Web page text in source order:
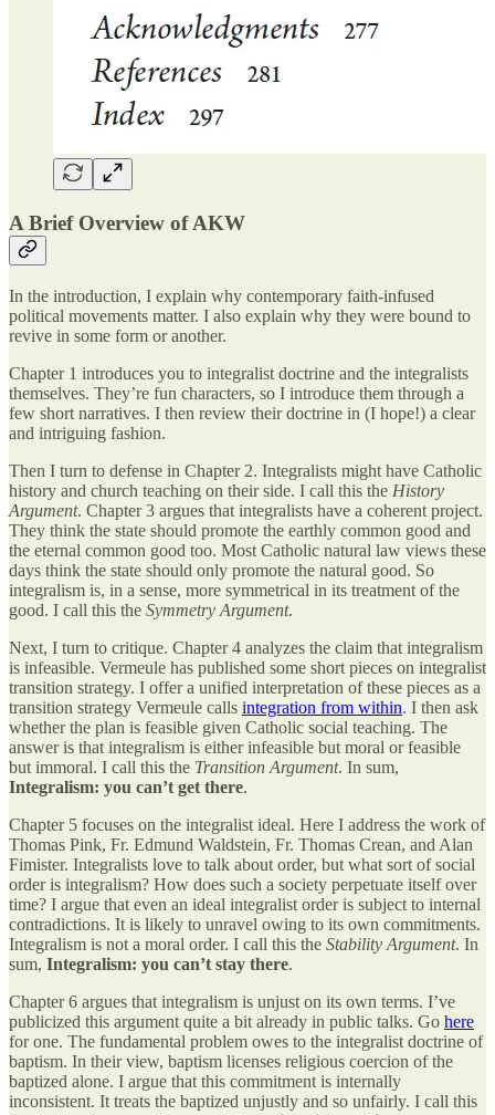
A Brief Overview of AKW
In the introduction, I explain why contemporary faith-infused
political movements matter. I also explain why they were bound to
revive in some form or another.
Chapter 1 introduces you to integralist doctrine and the integralists
themselves. They’re fun characters, so I introduce them through a
few short narratives. I then review their doctrine in (I hope!) a clear
and intriguing fashion.
Then I turn to defense in Chapter 2. Integralists might have Catholic
history and church teaching on their side. I call this the History
Argument. Chapter 3 argues that integralists have a coherent project.
They think the state should promote the earthly common good and
the eternal common good too. Most Catholic natural law views these
days think the state should only promote the natural good. So
integralism is, in a sense, more symmetrical in its treatment of the
good. I call this the Symmetry Argument.
Next, I turn to critique. Chapter 4 analyzes the claim that integralism
is infeasible. Vermeule has published some short pieces on integralist
transition strategy. I offer a unified interpretation of these pieces as a
transition strategy Vermeule calls integration from within. I then ask
whether the plan is feasible given Catholic social teaching. The
answer is that integralism is either infeasible but moral or feasible
but immoral. I call this the Transition Argument. In sum,
Integralism: you can’t get there.
Chapter 5 focuses on the integralist ideal. Here I address the work of
Thomas Pink, Fr. Edmund Waldstein, Fr. Thomas Crean, and Alan
Fimister. Integralists love to talk about order, but what sort of social
order is integralism? How does such a society perpetuate itself over
time? I argue that even an ideal integralist order is subject to internal
contradictions. It is likely to unravel owing to its own commitments.
Integralism is not a moral order. I call this the Stability Argument. In
sum, Integralism: you can’t stay there.
Chapter 6 argues that integralism is unjust on its own terms. I’ve
publicized this argument quite a bit already in public talks. Go here
for one. The fundamental problem owes to the integralist doctrine of
baptism. In their view, baptism licenses religious coercion of the
baptized alone. I argue that this commitment is internally
inconsistent. It treats the baptized unjustly and so unfairly. I call this